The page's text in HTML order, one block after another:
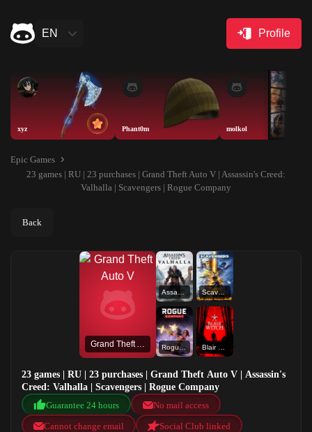
EN Profile
xyz Phant0m molkol
Epic Games
23 games | RU | 23 purchases | Grand Theft Auto V | Assassin's Creed:
Valhalla | Scavengers | Rogue Company
Back
Grand Theft Auto V
Assassin's Creed: Valhalla Scavengers
Rogue Company
23 games | RU | 23 purchases | Grand Theft Auto V | Assassin's
Creed: Valhalla | Scavengers | Rogue Company
Guarantee 24 hours
No mail access
Cannot change email
Social Club linked